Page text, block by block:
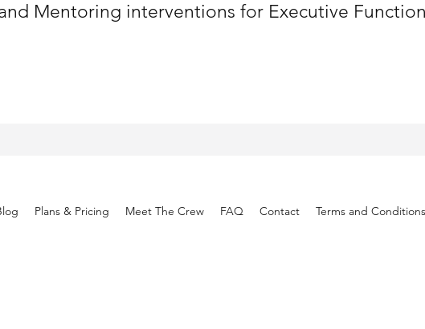
Mentoring interventions for Executive
Plans & Pricing Meet The Crew FAQ Contact Terms and Conditions